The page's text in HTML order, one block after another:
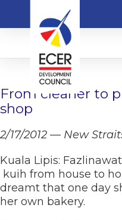
From cleaner to
shop
2/17/2012 — New
Kuala Lipis:
kuih from house to
dreamt that one day
her own bakery.